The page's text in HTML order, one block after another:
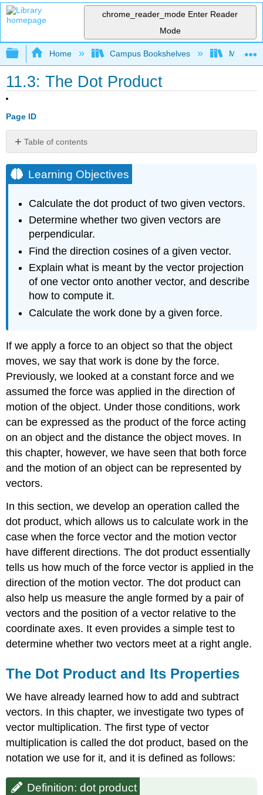
chrome_reader_mode Enter Reader
Mode
Expand/collapse global hierarchy
Home Campus Bookshelves Monroe
11.3: The Dot Product
Page ID
Table of contents
Objectives
The
Product
and
Its
Properties
dot
product
Example
\
Dot
Exercise
\
(\PageIndex{1}\)
Properties
of
the
Dot
Product
Proof
(\PageIndex{2}\):
Using
Properties
of
the
Dot
Exercise
\
(\PageIndex{2}\)
Using
Dot
Product
Find
the
Angle
between
Two
Vectors
Evaluating
a
Learning Objectives
Calculate the dot product of two given vectors.
Determine whether two given vectors are
perpendicular.
Find the direction cosines of a given vector.
Explain what is meant by the vector projection
of one vector onto another vector, and describe
how to compute it.
Calculate the work done by a given force.
If we apply a force to an object so that the object
moves, we say that work is done by the force.
Previously, we looked at a constant force and we
assumed the force was applied in the direction of
motion of the object. Under those conditions, work
can be expressed as the product of the force acting
on an object and the distance the object moves. In
this chapter, however, we have seen that both force
and the motion of an object can be represented by
vectors.
In this section, we develop an operation called the
dot product, which allows us to calculate work in the
case when the force vector and the motion vector
have different directions. The dot product essentially
tells us how much of the force vector is applied in the
direction of the motion vector. The dot product can
also help us measure the angle formed by a pair of
vectors and the position of a vector relative to the
coordinate axes. It even provides a simple test to
determine whether two vectors meet at a right angle.
The Dot Product and Its Properties
We have already learned how to add and subtract
vectors. In this chapter, we investigate two types of
vector multiplication. The first type of vector
multiplication is called the dot product, based on the
notation we use for it, and it is defined as follows:
Definition: dot product